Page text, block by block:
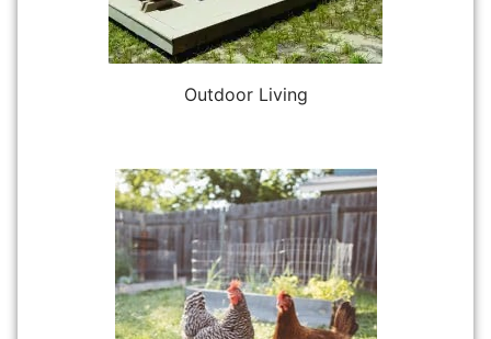
Outdoor Living